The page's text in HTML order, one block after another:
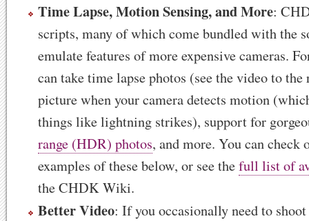
Time Lapse, Motion Sensing, and More:
scripts, many of which come bundled with the
emulate features of more expensive cameras.
can take time lapse photos (see the video to the
picture when your camera detects motion
things like lightning strikes), support for
range (HDR) photos, and more. You can check
examples of these below, or see thefull list of
the CHDK Wiki.
Better Video: If you occasionally need to